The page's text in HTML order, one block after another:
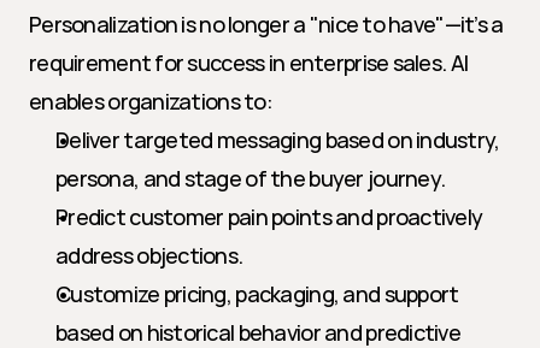
Personalization is no longer a "nice to have"—it’s a
requirement for success in enterprise sales. AI
enables organizations to:
Deliver targeted messaging based on industry,
persona, and stage of the buyer journey.
Predict customer pain points and proactively
address objections.
Customize pricing, packaging, and support
based on historical behavior and predictive